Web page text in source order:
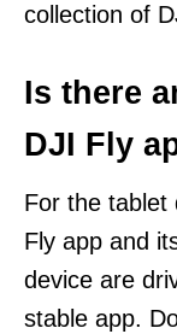
collection of
Is there
DJI Fly
For the tablet
Fly app and
device are
stable app.